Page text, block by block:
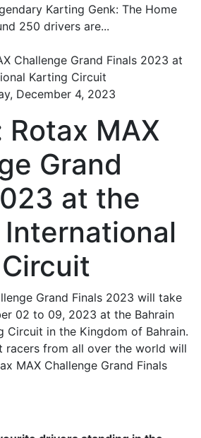
Karting Genk: The Home
250 drivers are...
December 4, 2023
Rotax MAX
Grand
at the
International
Grand Finals 2023 will take
02 to 09, 2023 at the Bahrain
Circuit in the Kingdom of Bahrain.
racers from all over the world will
MAX Challenge Grand Finals